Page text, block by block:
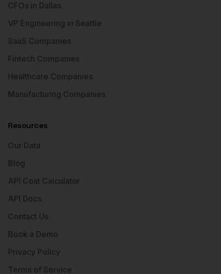
CFOs in Dallas
VP Engineering in Seattle
SaaS Companies
Fintech Companies
Healthcare Companies
Manufacturing Companies
Resources
Our Data
Blog
API Cost Calculator
API Docs
Contact Us
Book a Demo
Privacy Policy
Terms of Service